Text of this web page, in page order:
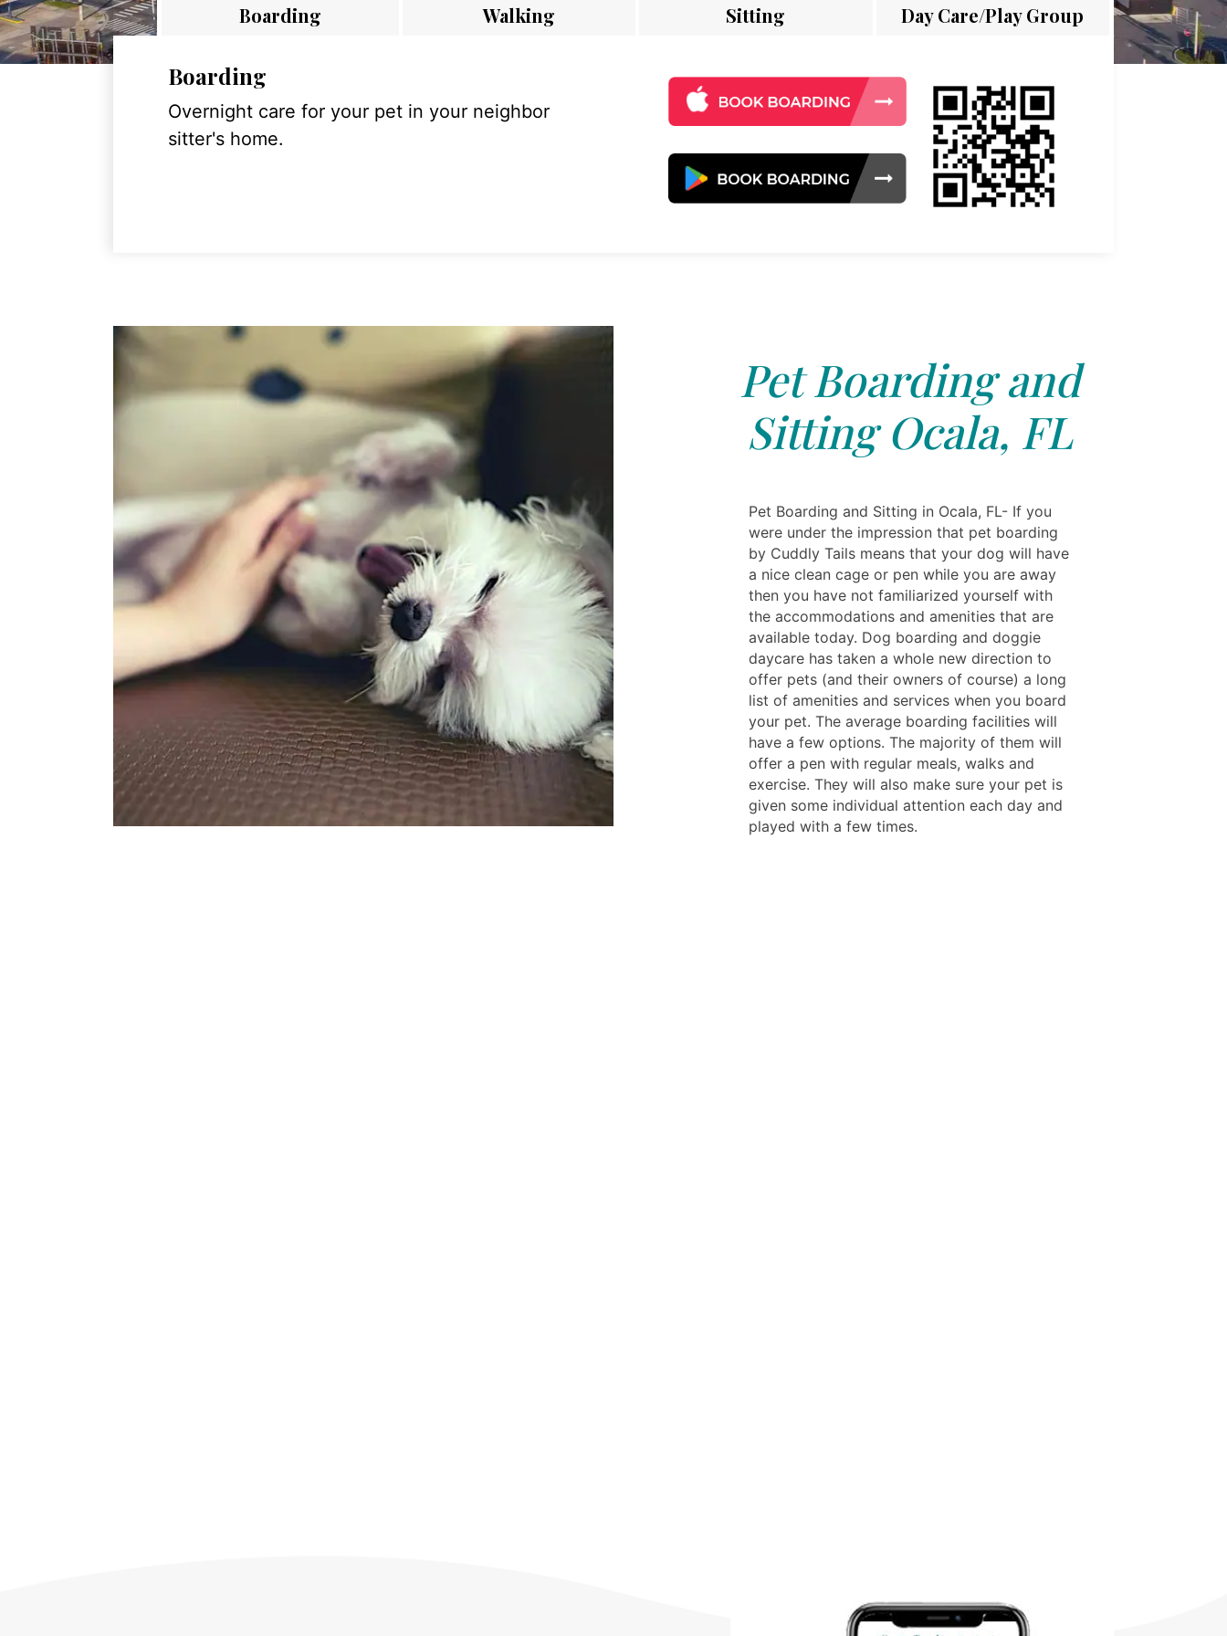
Boarding Walking Sitting Day Care/Play Group
Boarding
Overnight care for your pet in your neighbor
sitter's home.
Pet Boarding and
Sitting Ocala, FL
Pet Boarding and Sitting in Ocala, FL- If you
were under the impression that pet boarding
by Cuddly Tails means that your dog will have
a nice clean cage or pen while you are away
then you have not familiarized yourself with
the accommodations and amenities that are
available today. Dog boarding and doggie
daycare has taken a whole new direction to
offer pets (and their owners of course) a long
list of amenities and services when you board
your pet. The average boarding facilities will
have a few options. The majority of them will
offer a pen with regular meals, walks and
exercise. They will also make sure your pet is
given some individual attention each day and
played with a few times.